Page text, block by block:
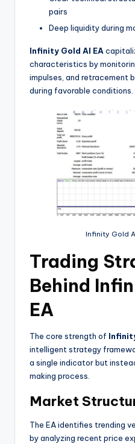
pairs
Deep liquidity during
Infinity Gold AI EA
characteristics by
impulses, and retracement
during favorable conditions.
Infinity Gold
Trading
Behind
EA
The core strength of
intelligent strategy
a single indicator but
making process.
Market
The EA identifies trending
by analyzing recent price